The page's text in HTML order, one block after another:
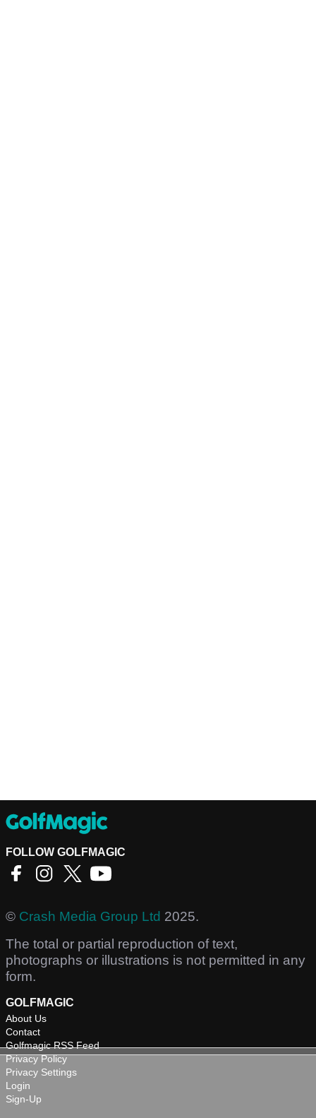
FOLLOW GOLFMAGIC
© Crash Media Group Ltd 2025.
The total or partial reproduction of text,
photographs or illustrations is not permitted in any
form.
GOLFMAGIC
About Us
Contact
Golfmagic RSS Feed
Privacy Policy
Privacy Settings
Login
Sign-Up